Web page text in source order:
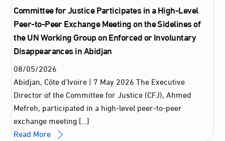
Committee for Justice Participates in a High-Level
Peer-to-Peer Exchange Meeting on the Sidelines of
the UN Working Group on Enforced or Involuntary
Disappearances in Abidjan
08/05/2026
Abidjan, Côte d’Ivoire | 7 May 2026 The Executive
Director of the Committee for Justice (CFJ), Ahmed
Mefreh, participated in a high-level peer-to-peer
exchange meeting […]
Read More